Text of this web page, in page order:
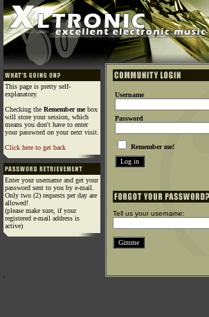
This page is pretty self-
explanatory.
Checking the Remember mebox
will store your session, which
means you don't have to enter
your password on your next visit.
Click here to get back
Enter your username and get your
password sent to you by e-mail.
Only two (2) requests per day are
allowed!
(please make sure, if your
registered e-mail address is
active)
Username
Password
Remember me!
Tell us your username: